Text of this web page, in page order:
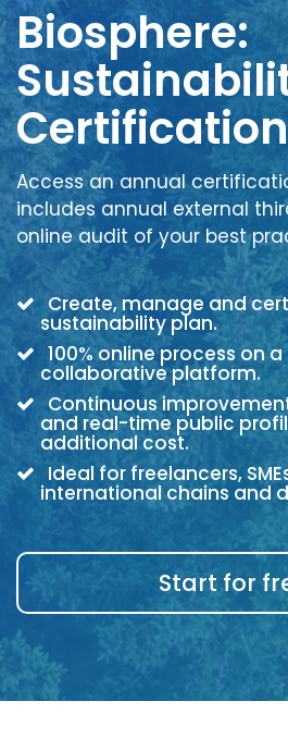
Biosphere:
Certification
Access an annual
includes annual external
online audit of your best
Create, manage and
sustainability plan.
100% online process on
collaborative platform.
Continuous
and real-time public
additional cost.
Ideal for freelancers,
international chains and
Start for